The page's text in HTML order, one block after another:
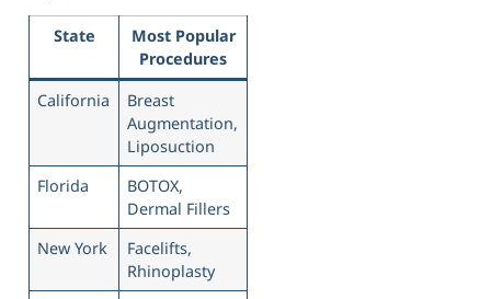
State
Most Popular
Procedures
California
Breast
Augmentation,
Liposuction
Florida
BOTOX,
Dermal Fillers
New York
Facelifts,
Rhinoplasty